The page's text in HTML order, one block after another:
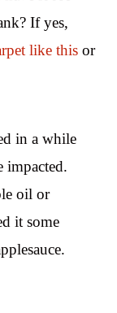
If yes,
like thisor
in a while
impacted.
oil or
it some